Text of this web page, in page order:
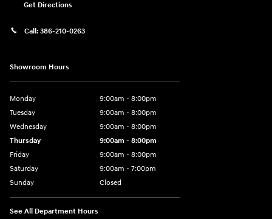
Get Directions
Call: 386-210-0263
Showroom Hours
Monday
9:00am - 8:00pm
Tuesday
9:00am - 8:00pm
Wednesday
9:00am - 8:00pm
Thursday
9:00am - 8:00pm
Friday
9:00am - 8:00pm
Saturday
9:00am - 7:00pm
Sunday
Closed
See All Department Hours